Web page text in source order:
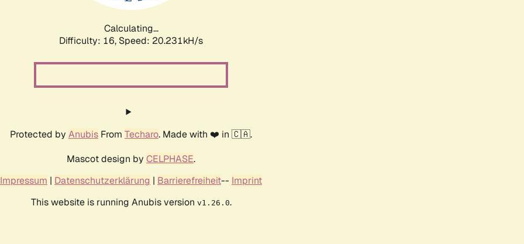
Calculating...
Difficulty: 16, Speed: 20.917kH/s
Protected by Anubis From Techaro. Made with ❤️ in 🇨🇦.
Mascot design by CELPHASE.
Impressum | Datenschutzerklärung | Barrierefreiheit-- Imprint
This website is running Anubis version v1.26.0.